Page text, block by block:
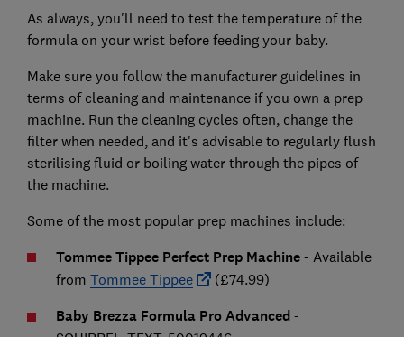
As always, you'll need to test the temperature of the
formula on your wrist before feeding your baby.
Make sure you follow the manufacturer guidelines in
terms of cleaning and maintenance if you own a prep
machine. Run the cleaning cycles often, change the
filter when needed, and it's advisable to regularly flush
sterilising fluid or boiling water through the pipes of
the machine.
Some of the most popular prep machines include:
Tommee Tippee Perfect Prep Machine - Available
from Tommee Tippee (£74.99)
Baby Brezza Formula Pro Advanced -